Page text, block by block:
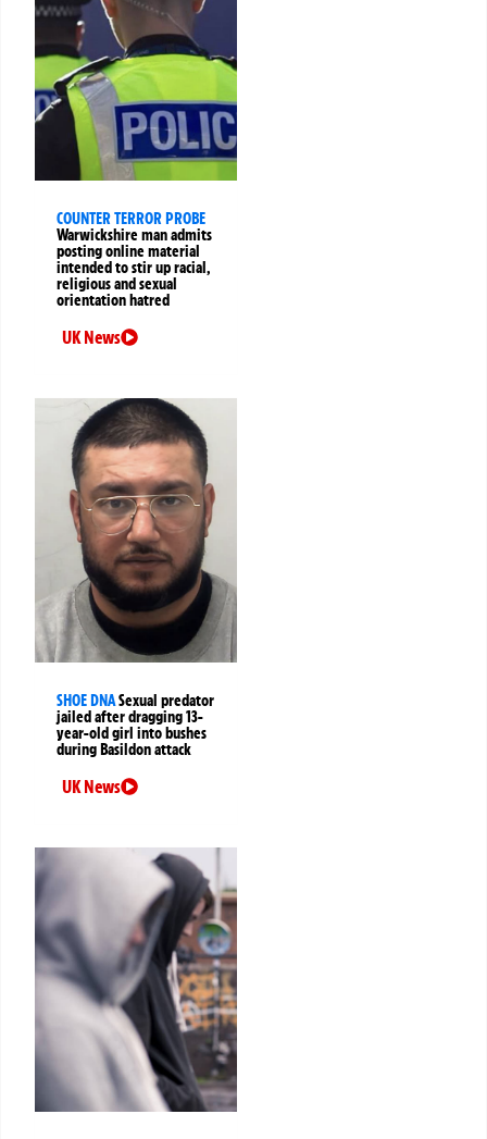
COUNTER TERROR PROBE
Warwickshire man admits
posting online material
intended to stir up racial,
religious and sexual
orientation hatred
UK News
SHOE DNASexual predator
jailed after dragging 13-
year-old girl into bushes
during Basildon attack
UK News